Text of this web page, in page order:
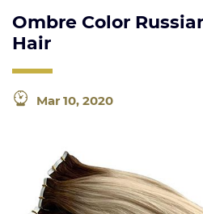
Ombre Color
Hair
Mar 10, 2020